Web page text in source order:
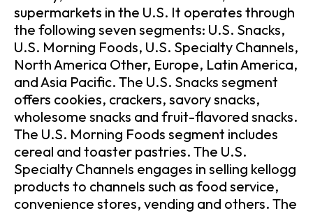
supermarkets in the U.S. It operates through
the following seven segments: U.S. Snacks,
U.S. Morning Foods, U.S. Specialty Channels,
North America Other, Europe, Latin America,
and Asia Pacific. The U.S. Snacks segment
offers cookies, crackers, savory snacks,
wholesome snacks and fruit-flavored snacks.
The U.S. Morning Foods segment includes
cereal and toaster pastries. The U.S.
Specialty Channels engages in selling kellogg
products to channels such as food service,
convenience stores, vending and others. The